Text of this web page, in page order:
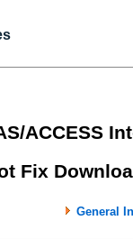
ACCESS
Fix
General